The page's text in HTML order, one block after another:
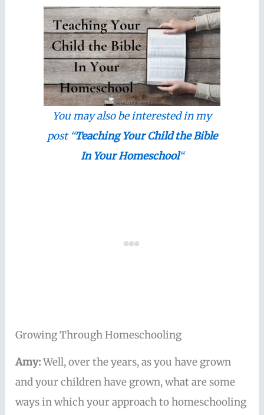
You may also be interested in my
post “Teaching Your Child the Bible
In Your Homeschool“
Growing Through Homeschooling
Amy:Well, over the years, as you have grown
and your children have grown, what are some
ways in which your approach to homeschooling